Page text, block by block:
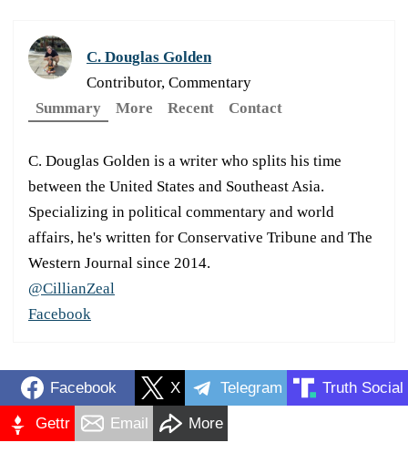
C. Douglas Golden
Contributor, Commentary
Summary
More Recent Contact
C. Douglas Golden is a writer who splits his time
between the United States and Southeast Asia.
Specializing in political commentary and world
affairs, he's written for Conservative Tribune and The
Western Journal since 2014.
@CillianZeal
Facebook
Facebook X Telegram Truth Social
Gettr Email More